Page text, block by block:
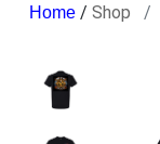
/ Shop